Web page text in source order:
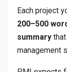
Each project
200–500
summary
management